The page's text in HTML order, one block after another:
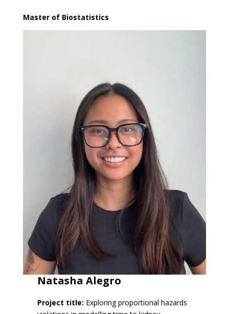
Master of Biostatistics
Natasha Alegro
Project title: Exploring proportional hazards